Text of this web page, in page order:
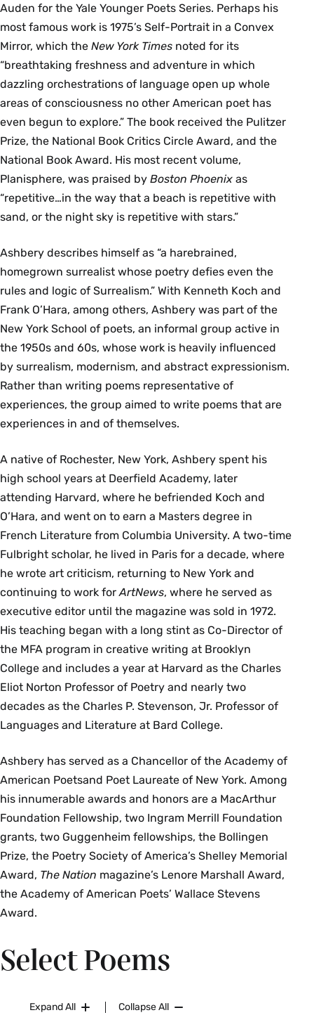
Auden for the Yale Younger Poets Series. Perhaps his
most famous work is 1975’s Self-Portrait in a Convex
Mirror, which the New York Times noted for its
“breathtaking freshness and adventure in which
dazzling orchestrations of language open up whole
areas of consciousness no other American poet has
even begun to explore.” The book received the Pulitzer
Prize, the National Book Critics Circle Award, and the
National Book Award. His most recent volume,
Planisphere, was praised by Boston Phoenix as
“repetitive…in the way that a beach is repetitive with
sand, or the night sky is repetitive with stars.”
Ashbery describes himself as “a harebrained,
homegrown surrealist whose poetry defies even the
rules and logic of Surrealism.” With Kenneth Koch and
Frank O’Hara, among others, Ashbery was part of the
New York School of poets, an informal group active in
the 1950s and 60s, whose work is heavily influenced
by surrealism, modernism, and abstract expressionism.
Rather than writing poems representative of
experiences, the group aimed to write poems that are
experiences in and of themselves.
A native of Rochester, New York, Ashbery spent his
high school years at Deerfield Academy, later
attending Harvard, where he befriended Koch and
O’Hara, and went on to earn a Masters degree in
French Literature from Columbia University. A two-time
Fulbright scholar, he lived in Paris for a decade, where
he wrote art criticism, returning to New York and
continuing to work for ArtNews, where he served as
executive editor until the magazine was sold in 1972.
His teaching began with a long stint as Co-Director of
the MFA program in creative writing at Brooklyn
College and includes a year at Harvard as the Charles
Eliot Norton Professor of Poetry and nearly two
decades as the Charles P. Stevenson, Jr. Professor of
Languages and Literature at Bard College.
Ashbery has served as a Chancellor of the Academy of
American Poetsand Poet Laureate of New York. Among
his innumerable awards and honors are a MacArthur
Foundation Fellowship, two Ingram Merrill Foundation
grants, two Guggenheim fellowships, the Bollingen
Prize, the Poetry Society of America’s Shelley Memorial
Award, The Nation magazine’s Lenore Marshall Award,
the Academy of American Poets’ Wallace Stevens
Award.
Select Poems
Expand All Collapse All